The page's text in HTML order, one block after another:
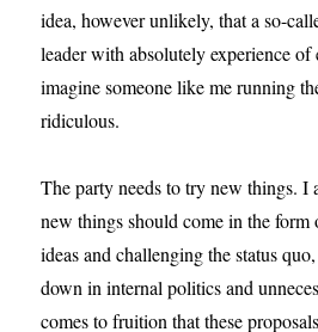
idea, however unlikely, that a so-
leader with absolutely experience
imagine someone like me running
ridiculous.
The party needs to try new things. I
new things should come in the
ideas and challenging the status
down in internal politics and
comes to fruition that these